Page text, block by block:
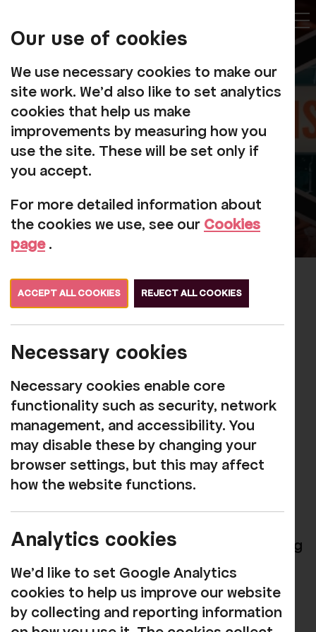
Seriously Collins: The Phil
Collins & Genesis Tribute
Show
MUSIC
Book now
Experience the Magic of Phil Collins and
Genesis!
Get ready to be transported back in time
isn’t just a tribute show; it’s an electrifying
journey through the music that has
touched hearts and defined generations.
Incredible Vocals:Prepare to be
Our use of cookies
We use necessary cookies to make our
site work. We'd also like to set analytics
cookies that help us make
improvements by measuring how you
use the site. These will be set only if
you accept.
For more detailed information about
the cookies we use, see our Cookies
page.
ACCEPT ALL COOKIES REJECT ALL COOKIES
Necessary cookies
Necessary cookies enable core
functionality such as security, network
management, and accessibility. You
may disable these by changing your
browser settings, but this may affect
how the website functions.
Analytics cookies
We'd like to set Google Analytics
cookies to help us improve our website
by collecting and reporting information